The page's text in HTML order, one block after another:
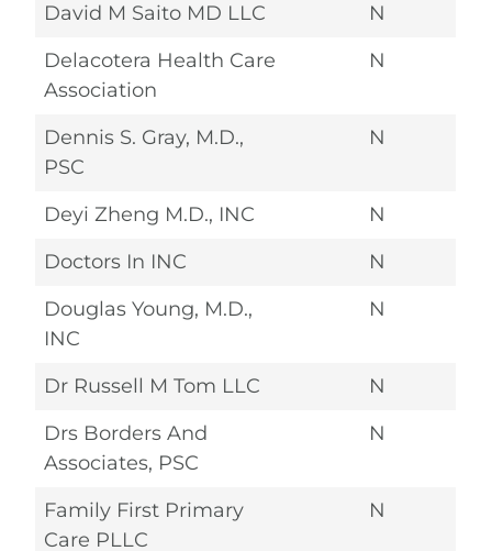
David M Saito MD LLC
N
Delacotera Health Care
Association
N
Dennis S. Gray, M.D.,
PSC
N
Deyi Zheng M.D., INC
N
Doctors In INC
N
Douglas Young, M.D.,
INC
N
Dr Russell M Tom LLC
N
Drs Borders And
Associates, PSC
N
Family First Primary
Care PLLC
N